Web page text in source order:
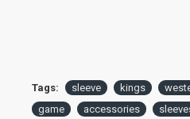
Tags: sleeve kings
game
accessories